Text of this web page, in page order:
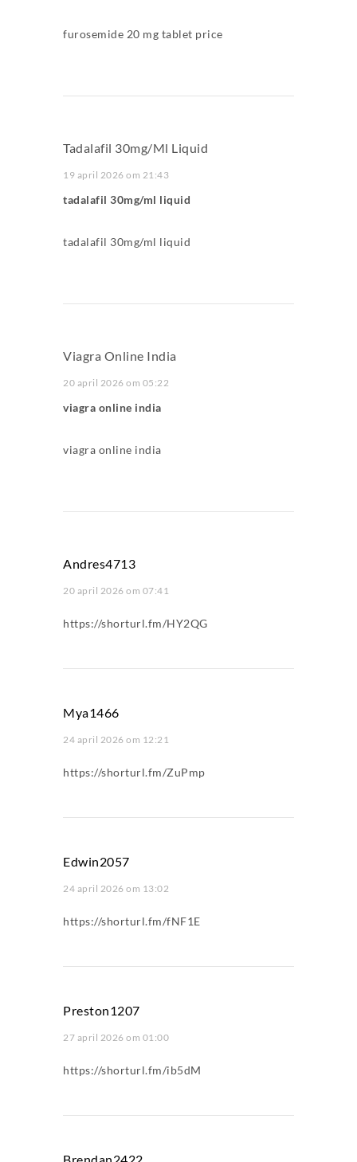
furosemide 20 mg tablet price
Tadalafil 30mg/ml Liquid
19 april 2026 om 21:43
tadalafil 30mg/ml liquid
tadalafil 30mg/ml liquid
Viagra Online India
20 april 2026 om 05:22
viagra online india
viagra online india
Andres4713
20 april 2026 om 07:41
https://shorturl.fm/HY2QG
Mya1466
24 april 2026 om 12:21
https://shorturl.fm/ZuPmp
Edwin2057
24 april 2026 om 13:02
https://shorturl.fm/fNF1E
Preston1207
27 april 2026 om 01:00
https://shorturl.fm/ib5dM